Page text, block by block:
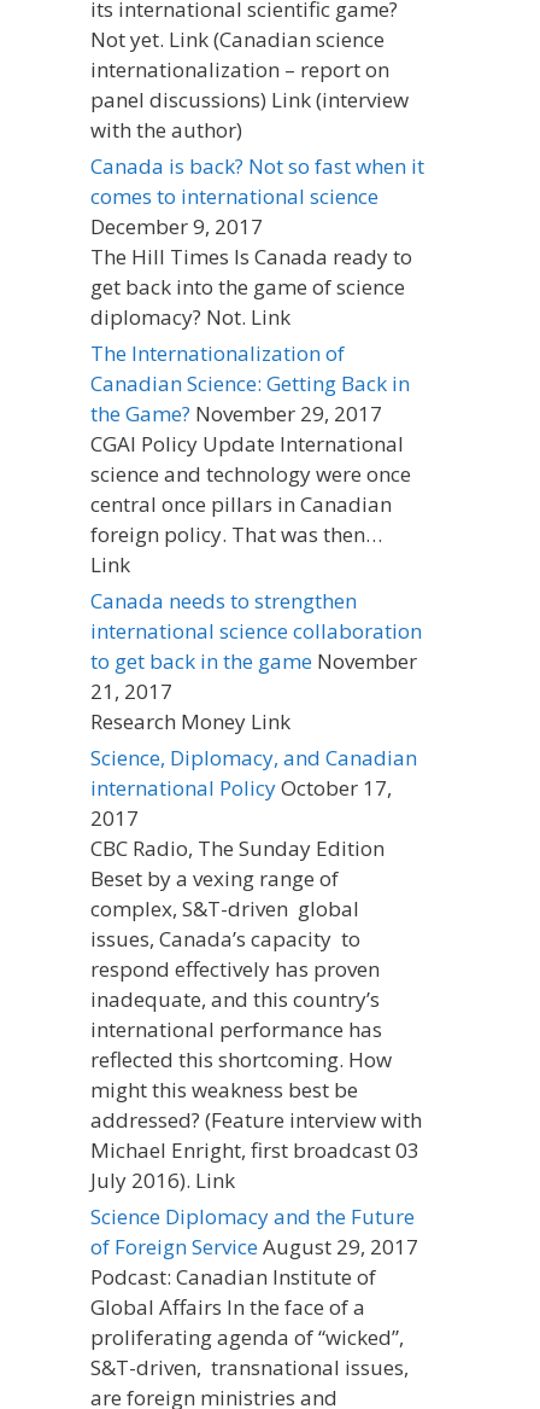
its international scientific game?
Not yet. Link (Canadian science
internationalization – report on
panel discussions) Link (interview
with the author)
Canada is back? Not so fast when it
comes to international science
December 9, 2017
The Hill Times Is Canada ready to
get back into the game of science
diplomacy? Not. Link
The Internationalization of
Canadian Science: Getting Back in
the Game? November 29, 2017
CGAI Policy Update International
science and technology were once
central once pillars in Canadian
foreign policy. That was then…
Link
Canada needs to strengthen
international science collaboration
to get back in the game November
21, 2017
Research Money Link
Science, Diplomacy, and Canadian
international PolicyOctober 17,
2017
CBC Radio, The Sunday Edition
Beset by a vexing range of
complex, S&T-driven global
issues, Canada’s capacity to
respond effectively has proven
inadequate, and this country’s
international performance has
reflected this shortcoming. How
might this weakness best be
addressed? (Feature interview with
Michael Enright, first broadcast 03
July 2016). Link
Science Diplomacy and the Future
of Foreign ServiceAugust 29, 2017
Podcast: Canadian Institute of
Global Affairs In the face of a
proliferating agenda of “wicked”,
S&T-driven, transnational issues,
are foreign ministries and